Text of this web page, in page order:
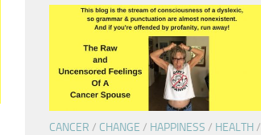
CANCER / CHANGE / HAPPINESS / HEALTH/